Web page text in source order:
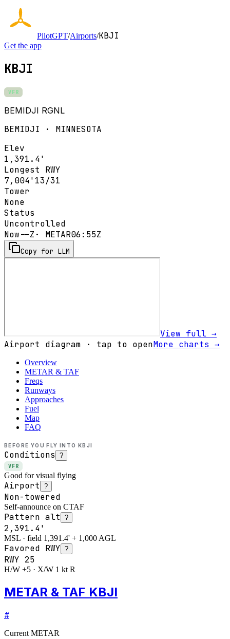
PilotGPT/Airports/KBJI
Get the app
KBJI
VFR
BEMIDJI RGNL
BEMIDJI · MINNESOTA
Elev
1,391.4'
Longest RWY
7,004' 13/31
Tower
None
Status
Uncontrolled
Now--Z · METAR06:55Z
Copy for LLM
View full →
Airport diagram · tap to openMore charts →
Overview
METAR & TAF
Freqs
Runways
Approaches
Fuel
Map
FAQ
BEFORE YOU FLY INTO KBJI
Conditions ?
VFR
Good for visual flying
Airport ?
Non-towered
Self-announce on CTAF
Pattern alt ?
2,391.4'
MSL · field 1,391.4' + 1,000 AGL
Favored RWY ?
RWY 25
H/W +5 · X/W 1 kt R
METAR & TAF KBJI
#
Current METAR